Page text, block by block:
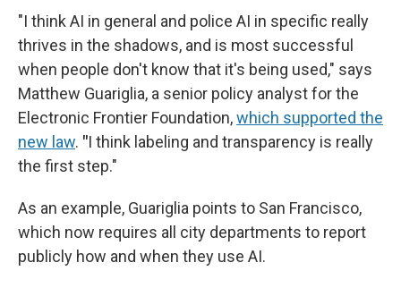
"I think AI in general and police AI in specific really
thrives in the shadows, and is most successful
when people don't know that it's being used," says
Matthew Guariglia, a senior policy analyst for the
Electronic Frontier Foundation,which supported the
new law. "I think labeling and transparency is really
the first step."
As an example, Guariglia points to San Francisco,
which now requires all city departments to report
publicly how and when they use AI.